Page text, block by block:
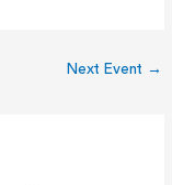
Next Event →